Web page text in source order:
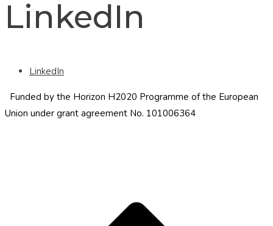
LinkedIn
LinkedIn
Funded by the Horizon H2020 Programme of the European
Union under grant agreement No. 101006364